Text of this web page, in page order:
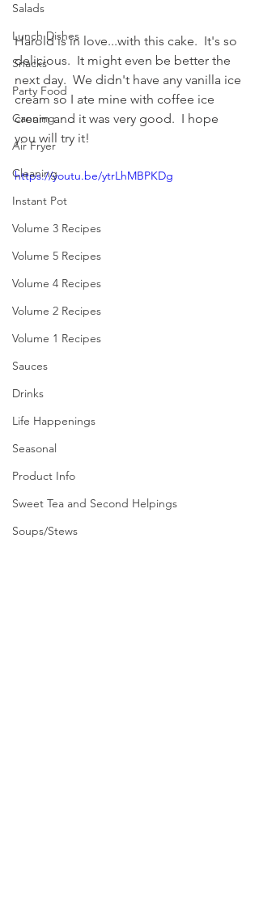
Salads
Lunch Dishes
Snacks
Party Food
Canning
Air Fryer
Cleaning
Instant Pot
Volume 3 Recipes
Volume 5 Recipes
Volume 4 Recipes
Volume 2 Recipes
Volume 1 Recipes
Sauces
Drinks
Life Happenings
Seasonal
Product Info
Sweet Tea and Second Helpings
Soups/Stews
Harold is in love...with this cake.  It's so
delicious.  It might even be better the
next day.  We didn't have any vanilla ice
cream so I ate mine with coffee ice
cream and it was very good.  I hope
you will try it!
https://youtu.be/ytrLhMBPKDg